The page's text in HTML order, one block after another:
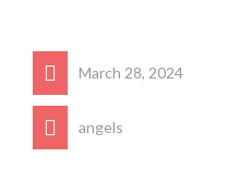
March 28, 2024
angels